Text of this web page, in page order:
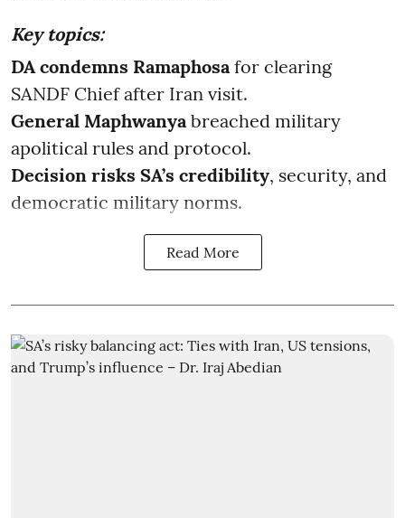
Key topics:
DA condemns Ramaphosa for clearing
SANDF Chief after Iran visit.
General Maphwanya breached military
apolitical rules and protocol.
Decision risks SA’s credibility, security, and
democratic military norms.
Read More